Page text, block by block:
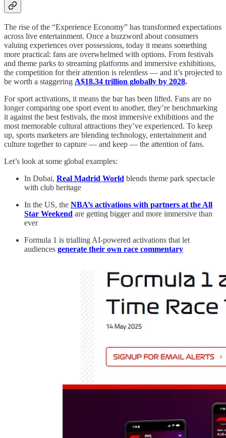
The rise of the “Experience Economy” has transformed expectations
across live entertainment. Once a buzzword about consumers
valuing experiences over possessions, today it means something
more practical: fans are overwhelmed with options. From festivals
and theme parks to streaming platforms and immersive exhibitions,
the competition for their attention is relentless — and it’s projected to
be worth a staggering A$18.34 trillion globally by 2028.
For sport activations, it means the bar has been lifted. Fans are no
longer comparing one sport event to another, they’re benchmarking
it against the best festivals, the most immersive exhibitions and the
most memorable cultural attractions they’ve experienced. To keep
up, sports marketers are blending technology, entertainment and
culture together to capture — and keep — the attention of fans.
Let’s look at some global examples:
In Dubai, Real Madrid World blends theme park spectacle
with club heritage
In the US, the NBA’s activations with partners at the All
Star Weekend are getting bigger and more immersive than
ever
Formula 1 is trialling AI-powered activations that let
audiences generate their own race commentary